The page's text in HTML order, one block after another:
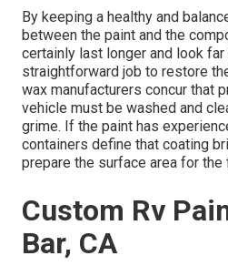
By keeping a healthy and
between the paint and the
certainly last longer and look far
straightforward job to restore
wax manufacturers concur that
vehicle must be washed and
grime. If the paint has
containers define that coating
prepare the surface area for the
Custom Rv
Bar, CA